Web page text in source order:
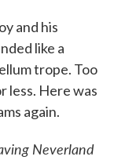
and his
like a
trope. Too
less. Here was
again.
Neverland